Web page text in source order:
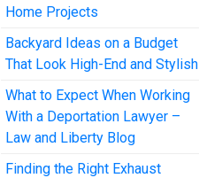
Home Projects
Backyard Ideas on a Budget
That Look High-End and Stylish
What to Expect When Working
With a Deportation Lawyer –
Law and Liberty Blog
Finding the Right Exhaust